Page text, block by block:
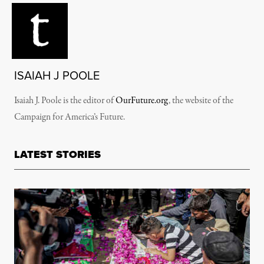
ISAIAH J POOLE
Isaiah J. Poole is the editor ofOurFuture.org, the website of the
Campaign for America’s Future.
LATEST STORIES